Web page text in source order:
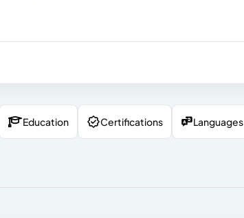
Education Certifications Languages